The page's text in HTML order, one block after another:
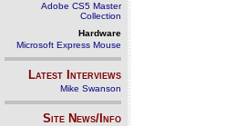
Adobe CS5 Master
Collection
Hardware
Microsoft Express Mouse
Latest Interviews
Mike Swanson
Site News/Info